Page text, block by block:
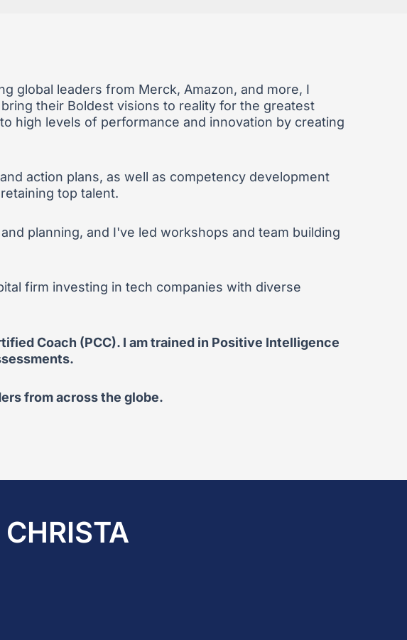
global leaders from Merck, Amazon, and more, I
their Boldest visions to reality for the greatest
high levels of performance and innovation by creating
action plans, as well as competency development
top talent.
planning, and I've led workshops and team building
firm investing in tech companies with diverse
Coach (PCC). I am trained in Positive Intelligence
from across the globe.